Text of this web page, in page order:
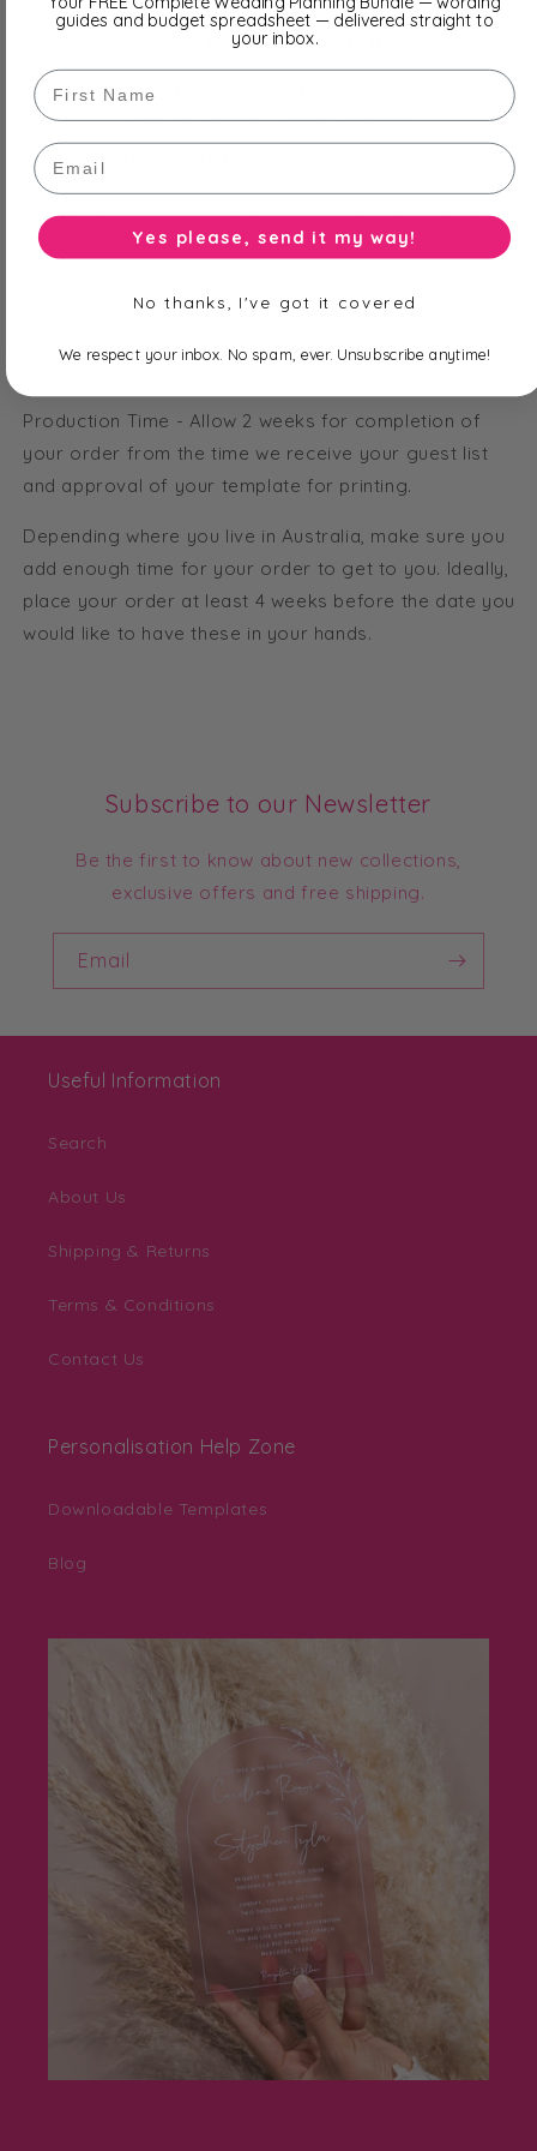
Black Peacock - Olivia Chocolate Bar features:
Printed Wrapper - Shimmer Silver
Feature Paper - Silver Peacock
and font options. Order straight from our pictured
theme' and we'll help you customise your bars from
Production Time - Allow 2 weeks for completion of
your order from the time we receive your guest list
and approval of your template for printing.
Depending where you live in Australia, make sure you
add enough time for your order to get to you. Ideally,
place your order at least 4 weeks before the date you
would like to have these in your hands.
Subscribe to our Newsletter
Be the first to know about new collections,
exclusive offers and free shipping.
Email
Useful Information
Search
About Us
Shipping & Returns
Terms & Conditions
Contact Us
Personalisation Help Zone
Downloadable Templates
Blog
guides and budget spreadsheet — delivered straight to
your inbox.
First Name
Email
Yes please, send it my way!
No thanks, I've got it covered
We respect your inbox. No spam, ever. Unsubscribe anytime!